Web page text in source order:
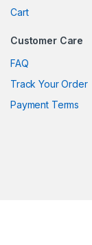
Cart
Customer Care
FAQ
Track Your Order
Payment Terms